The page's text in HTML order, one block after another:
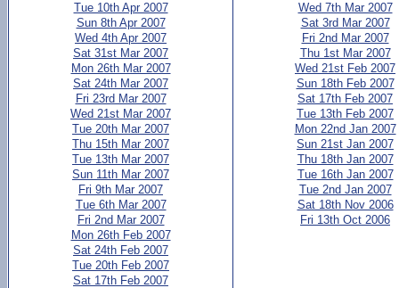
Tue 10th Apr 2007
Sun 8th Apr 2007
Wed 4th Apr 2007
Sat 31st Mar 2007
Mon 26th Mar 2007
Sat 24th Mar 2007
Fri 23rd Mar 2007
Wed 21st Mar 2007
Tue 20th Mar 2007
Thu 15th Mar 2007
Tue 13th Mar 2007
Sun 11th Mar 2007
Fri 9th Mar 2007
Tue 6th Mar 2007
Fri 2nd Mar 2007
Mon 26th Feb 2007
Sat 24th Feb 2007
Tue 20th Feb 2007
Sat 17th Feb 2007
Wed 7th Mar 2007
Sat 3rd Mar 2007
Fri 2nd Mar 2007
Thu 1st Mar 2007
Wed 21st Feb 2007
Sun 18th Feb 2007
Sat 17th Feb 2007
Tue 13th Feb 2007
Mon 22nd Jan 2007
Sun 21st Jan 2007
Thu 18th Jan 2007
Tue 16th Jan 2007
Tue 2nd Jan 2007
Sat 18th Nov 2006
Fri 13th Oct 2006